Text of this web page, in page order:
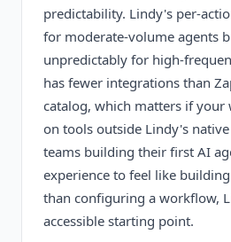
predictability. Lindy's per-
for moderate-volume agents
unpredictably for high-
has fewer integrations than
catalog, which matters if your
on tools outside Lindy's
teams building their first AI
experience to feel like
than configuring a workflow,
accessible starting point.